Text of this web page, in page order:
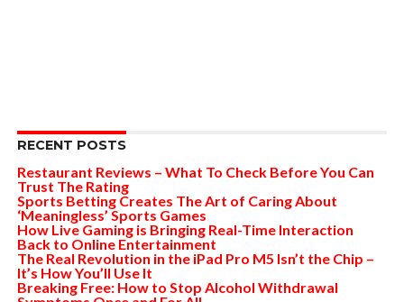
RECENT POSTS
Restaurant Reviews – What To Check Before You Can
Trust The Rating
Sports Betting Creates The Art of Caring About
‘Meaningless’ Sports Games
How Live Gaming is Bringing Real-Time Interaction
Back to Online Entertainment
The Real Revolution in the iPad Pro M5 Isn’t the Chip –
It’s How You’ll Use It
Breaking Free: How to Stop Alcohol Withdrawal